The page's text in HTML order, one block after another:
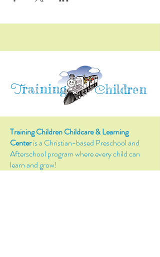
Training Children
Training Children Childcare & Learning
Centeris a Christian-based Preschool and
Afterschool program where every child can
learn and grow!